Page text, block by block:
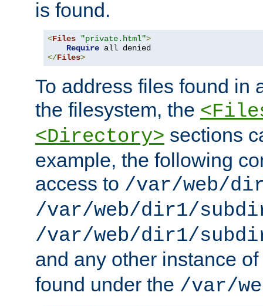
is found.
<Files "private.html">
Require
</Files>
To address files found in
the filesystem, the
<Directory> sections
example, the following
access to /var/web/
/var/web/dir1/
/var/web/dir1/
and any other instance of
found under the /var/